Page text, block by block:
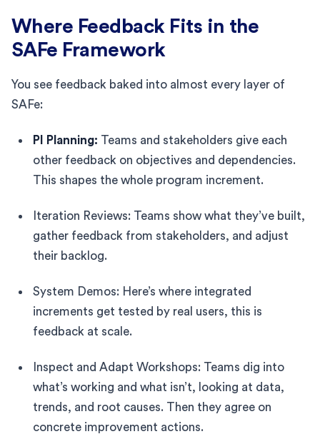
Where Feedback Fits in the
SAFe Framework
You see feedback baked into almost every layer of
SAFe:
PI Planning: Teams and stakeholders give each
other feedback on objectives and dependencies.
This shapes the whole program increment.
Iteration Reviews: Teams show what they’ve built,
gather feedback from stakeholders, and adjust
their backlog.
System Demos: Here’s where integrated
increments get tested by real users, this is
feedback at scale.
Inspect and Adapt Workshops: Teams dig into
what’s working and what isn’t, looking at data,
trends, and root causes. Then they agree on
concrete improvement actions.